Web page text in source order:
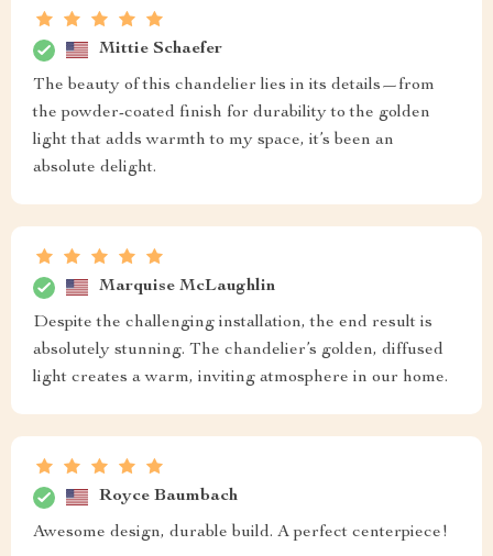
Mittie Schaefer
The beauty of this chandelier lies in its details—from
the powder-coated finish for durability to the golden
light that adds warmth to my space, it’s been an
absolute delight.
Marquise McLaughlin
Despite the challenging installation, the end result is
absolutely stunning. The chandelier’s golden, diffused
light creates a warm, inviting atmosphere in our home.
Royce Baumbach
Awesome design, durable build. A perfect centerpiece!